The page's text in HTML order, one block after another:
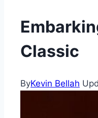
Classic
ByKevin Bellah